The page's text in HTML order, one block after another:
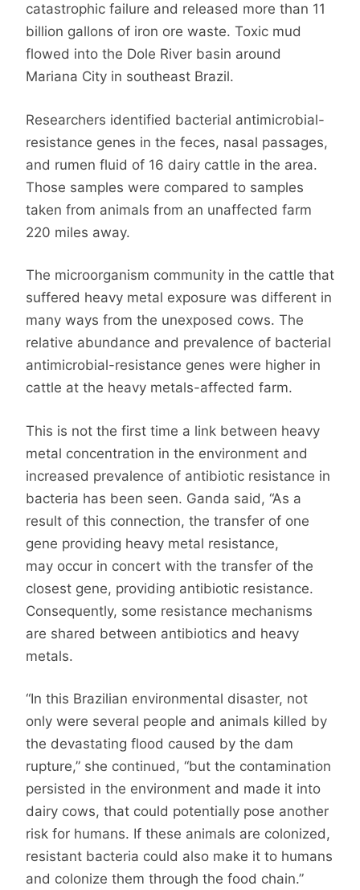
catastrophic failure and released more than 11
billion gallons of iron ore waste. Toxic mud
flowed into the Dole River basin around
Mariana City in southeast Brazil.
Researchers identified bacterial antimicrobial-
resistance genes in the feces, nasal passages,
and rumen fluid of 16 dairy cattle in the area.
Those samples were compared to samples
taken from animals from an unaffected farm
220 miles away.
The microorganism community in the cattle that
suffered heavy metal exposure was different in
many ways from the unexposed cows. The
relative abundance and prevalence of bacterial
antimicrobial-resistance genes were higher in
cattle at the heavy metals-affected farm.
This is not the first time a link between heavy
metal concentration in the environment and
increased prevalence of antibiotic resistance in
bacteria has been seen. Ganda said, “As a
result of this connection, the transfer of one
gene providing heavy metal resistance,
may occur in concert with the transfer of the
closest gene, providing antibiotic resistance.
Consequently, some resistance mechanisms
are shared between antibiotics and heavy
metals.
“In this Brazilian environmental disaster, not
only were several people and animals killed by
the devastating flood caused by the dam
rupture,” she continued, “but the contamination
persisted in the environment and made it into
dairy cows, that could potentially pose another
risk for humans. If these animals are colonized,
resistant bacteria could also make it to humans
and colonize them through the food chain.”